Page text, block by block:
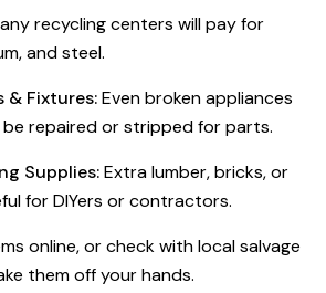
recycling centers will pay for
and steel.
& Fixtures:Even broken appliances
repaired or stripped for parts.
Supplies:Extra lumber, bricks, or
for DIYers or contractors.
online, or check with local salvage
them off your hands.